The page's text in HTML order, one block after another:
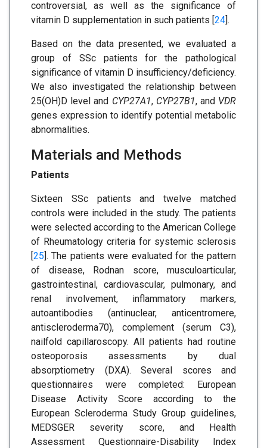
controversial, as well as the significance of
vitamin D supplementation in such patients [24].
Based on the data presented, we evaluated a
group of SSc patients for the pathological
significance of vitamin D insufficiency/deficiency.
We also investigated the relationship between
25(OH)D level and CYP27A1, CYP27B1, and VDR
genes expression to identify potential metabolic
abnormalities.
Materials and Methods
Patients
Sixteen SSc patients and twelve matched
controls were included in the study. The patients
were selected according to the American College
of Rheumatology criteria for systemic sclerosis
[25]. The patients were evaluated for the pattern
of disease, Rodnan score, musculoarticular,
gastrointestinal, cardiovascular, pulmonary, and
renal involvement, inflammatory markers,
autoantibodies (antinuclear, anticentromere,
antiscleroderma70), complement (serum C3),
nailfold capillaroscopy. All patients had routine
osteoporosis assessments by dual
absorptiometry (DXA). Several scores and
questionnaires were completed: European
Disease Activity Score according to the
European Scleroderma Study Group guidelines,
MEDSGER severity score, and Health
Assessment Questionnaire-Disability Index